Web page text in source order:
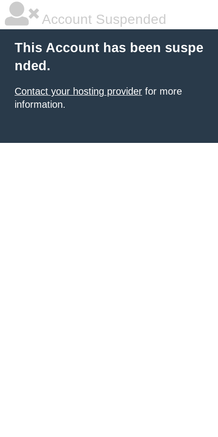
Account Suspended
This Account has been suspe
nded.
Contact your hosting provider for more
information.